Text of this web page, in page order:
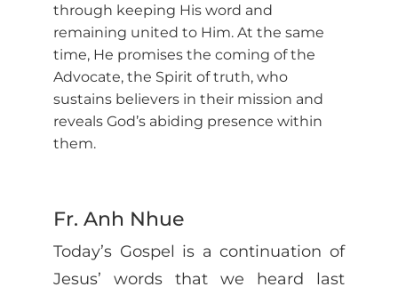
through keeping His word and
remaining united to Him. At the same
time, He promises the coming of the
Advocate, the Spirit of truth, who
sustains believers in their mission and
reveals God’s abiding presence within
them.
Fr. Anh Nhue
Today’s Gospel is a continuation of
Jesus’ words that we heard last